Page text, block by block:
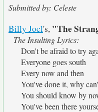
Submitted by: Celeste
Billy Joel's, "The
The Insulting Lyrics:
Don't be afraid to try
Everyone goes south
Every now and then
You've done it, why
You should know by
You've been there